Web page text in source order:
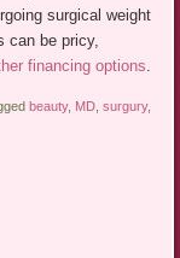
surgical weight
can be pricy,
financing options
beauty, MD ,surgury,